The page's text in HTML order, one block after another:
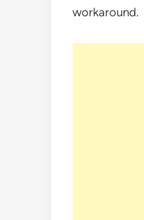
workaround.